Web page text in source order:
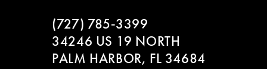
(727) 785‑3399
34246 US 19 NORTH
PALM HARBOR, FL 34684